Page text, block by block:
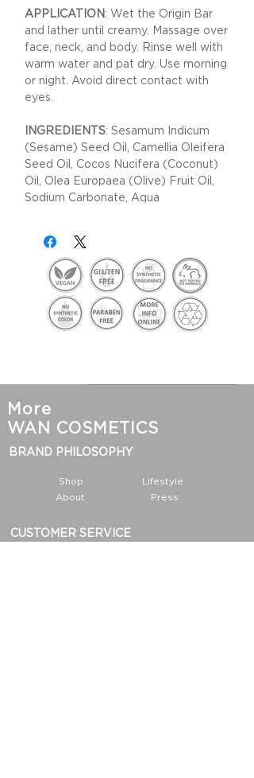
APPLICATION : Wet the Origin Bar
and lather until creamy. Massage over
face, neck, and body. Rinse well with
warm water and pat dry. Use morning
or night. Avoid direct contact with
eyes.
INGREDIENTS: Sesamum Indicum
(Sesame) Seed Oil, Camellia Oleifera
Seed Oil, Cocos Nucifera (Coconut)
Oil, Olea Europaea (Olive) Fruit Oil,
Sodium Carbonate, Aqua
More
WAN COSMETICS
Shop Lifestyle
BRAND PHILOSOPHY
About Press
CUSTOMER SERVICE